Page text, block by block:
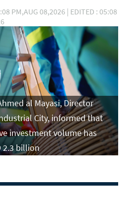
PM,AUG 08,2026 | EDITED : 05:08
al Mayasi, Director
City, informed that
investment volume has
2.3 billion